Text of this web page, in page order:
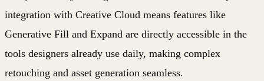
integration with Creative Cloud means features like
Generative Fill and Expand are directly accessible in the
tools designers already use daily, making complex
retouching and asset generation seamless.